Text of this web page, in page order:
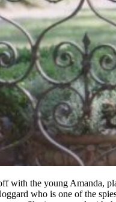
with the young Amanda,
who is one of the